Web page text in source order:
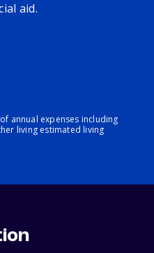
aid.
annual expenses including
living estimated living